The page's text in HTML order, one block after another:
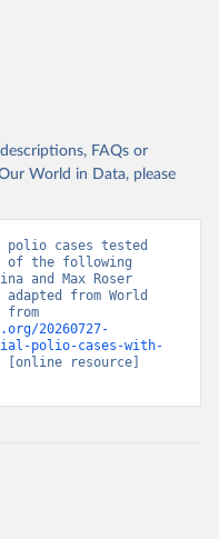
FAQs or
World in Data, please
polio cases tested
of the following
and Max Roser
from World
20260727-
polio-cases-with-
[online resource]